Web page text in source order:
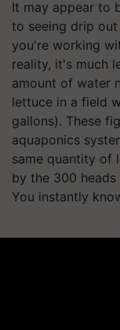
It may appear to
to seeing drip
you're working
reality, it's much
amount of water
lettuce in a field
gallons). These
aquaponics
same quantity of
by the 300
You instantly